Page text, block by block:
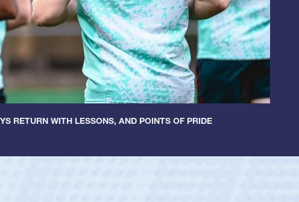
RETURN WITH LESSONS, AND POINTS OF PRIDE